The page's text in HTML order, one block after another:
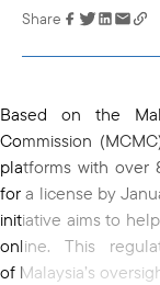
Link has been
clipboard
Share
Based on the
Commission
platforms with over
for a license by
initiative aims to
online. This
of Malaysia’s